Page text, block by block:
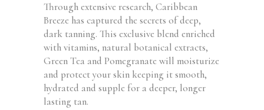
Through extensive research, Caribbean
Breeze has captured the secrets of deep,
dark tanning. This exclusive blend enriched
with vitamins, natural botanical extracts,
Green Tea and Pomegranate will moisturize
and protect your skin keeping it smooth,
hydrated and supple for a deeper, longer
lasting tan.